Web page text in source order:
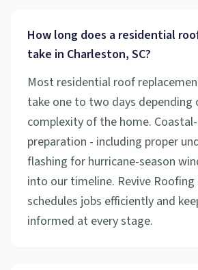
How long does a residential
take in Charleston, SC?
Most residential roof
take one to two days depending
complexity of the home.
preparation - including proper
flashing for hurricane-season
into our timeline. Revive Roofing
schedules jobs efficiently and
informed at every stage.